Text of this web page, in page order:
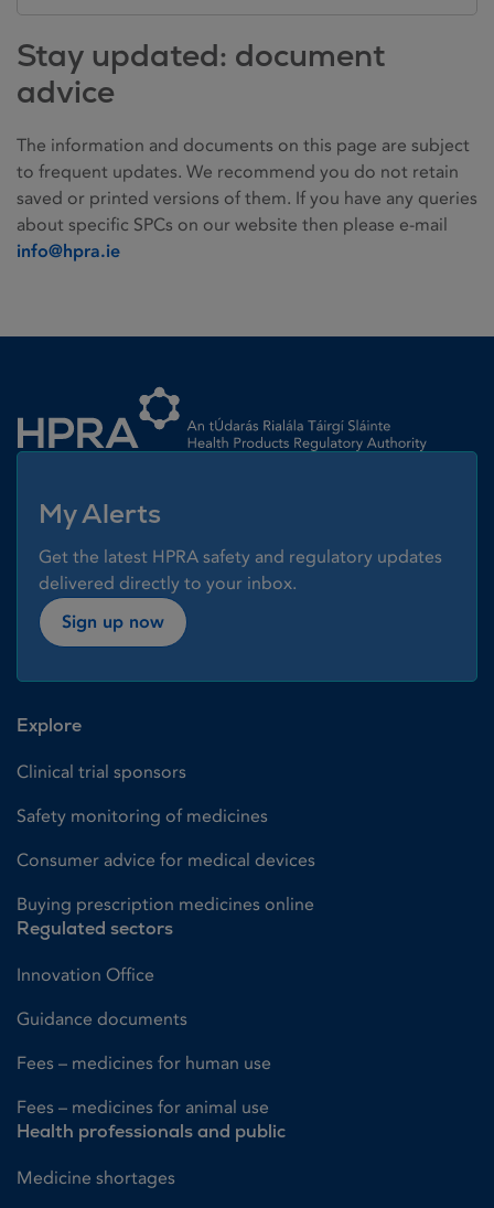
Stay updated: document
advice
The information and documents on this page are subject
to frequent updates. We recommend you do not retain
saved or printed versions of them. If you have any queries
about specific SPCs on our website then please e-mail
info@hpra.ie
My Alerts
Get the latest HPRA safety and regulatory updates
delivered directly to your inbox.
Sign up now
Explore
Clinical trial sponsors
Safety monitoring of medicines
Consumer advice for medical devices
Buying prescription medicines online
Regulated sectors
Innovation Office
Guidance documents
Fees – medicines for human use
Fees – medicines for animal use
Health professionals and public
Medicine shortages